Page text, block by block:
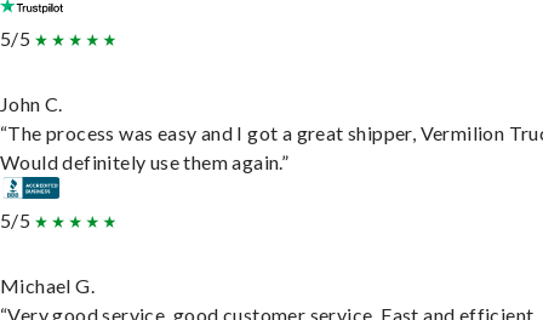
5/5
John C.
“The process was easy and I got a great shipper, Vermilion
Would definitely use them again.”
5/5
Michael G.
“Very good service, good customer service. Fast and efficient